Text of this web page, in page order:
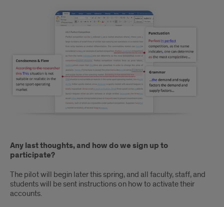
Any last thoughts, and how do we sign up to
participate?
The pilot will begin later this spring, and all faculty, staff, and
students will be sent instructions on how to activate their
accounts.